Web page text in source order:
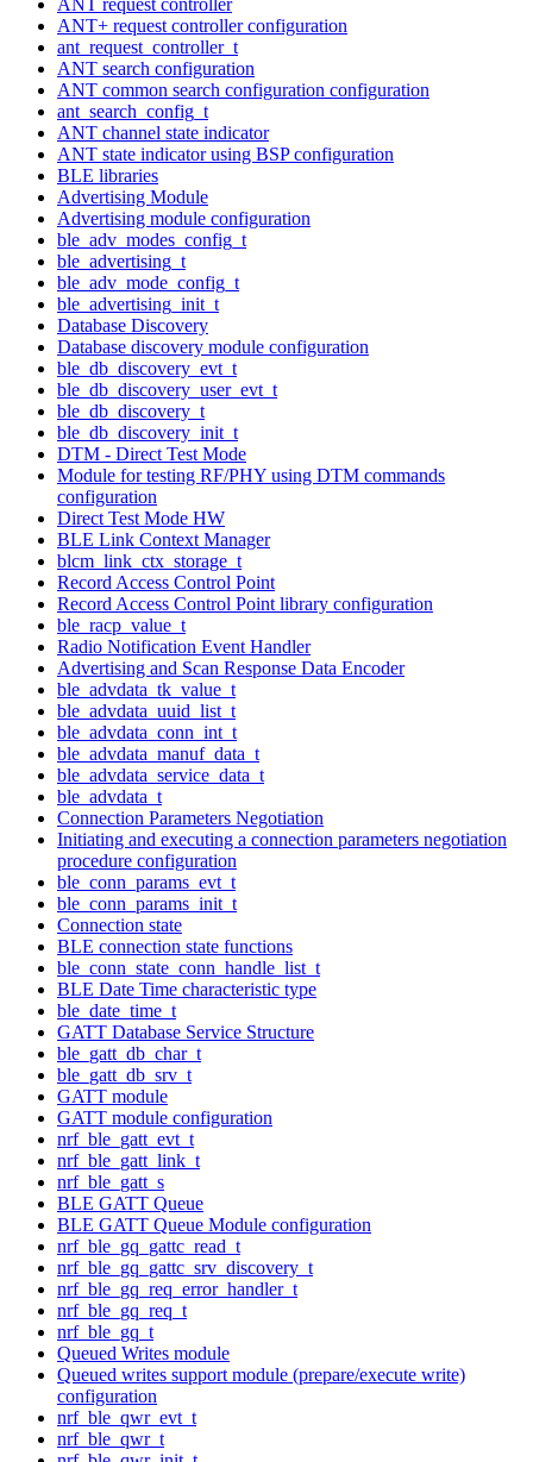
ANT+ request controller configuration
ant_request_controller_t
ANT search configuration
ANT common search configuration configuration
ant_search_config_t
ANT channel state indicator
ANT state indicator using BSP configuration
BLE libraries
Advertising Module
Advertising module configuration
ble_adv_modes_config_t
ble_advertising_t
ble_adv_mode_config_t
ble_advertising_init_t
Database Discovery
Database discovery module configuration
ble_db_discovery_evt_t
ble_db_discovery_user_evt_t
ble_db_discovery_t
ble_db_discovery_init_t
DTM - Direct Test Mode
Module for testing RF/PHY using DTM commands
configuration
Direct Test Mode HW
BLE Link Context Manager
blcm_link_ctx_storage_t
Record Access Control Point
Record Access Control Point library configuration
ble_racp_value_t
Radio Notification Event Handler
Advertising and Scan Response Data Encoder
ble_advdata_tk_value_t
ble_advdata_uuid_list_t
ble_advdata_conn_int_t
ble_advdata_manuf_data_t
ble_advdata_service_data_t
ble_advdata_t
Connection Parameters Negotiation
Initiating and executing a connection parameters negotiation
procedure configuration
ble_conn_params_evt_t
ble_conn_params_init_t
Connection state
BLE connection state functions
ble_conn_state_conn_handle_list_t
BLE Date Time characteristic type
ble_date_time_t
GATT Database Service Structure
ble_gatt_db_char_t
ble_gatt_db_srv_t
GATT module
GATT module configuration
nrf_ble_gatt_evt_t
nrf_ble_gatt_link_t
nrf_ble_gatt_s
BLE GATT Queue
BLE GATT Queue Module configuration
nrf_ble_gq_gattc_read_t
nrf_ble_gq_gattc_srv_discovery_t
nrf_ble_gq_req_error_handler_t
nrf_ble_gq_req_t
nrf_ble_gq_t
Queued Writes module
Queued writes support module (prepare/execute write)
configuration
nrf_ble_qwr_evt_t
nrf_ble_qwr_t